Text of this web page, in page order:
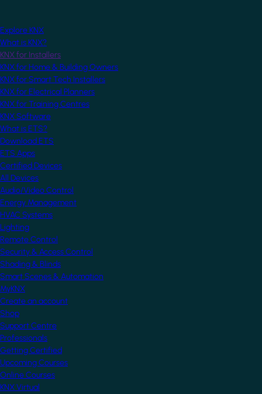
Explore KNX
What is KNX?
KNX for Installers
KNX for Home & Building Owners
KNX for Smart Tech Installers
KNX for Electrical Planners
KNX for Training Centres
KNX Software
What is ETS?
Download ETS
ETS Apps
Certified Devices
All Devices
Audio/Video Control
Energy Management
HVAC Systems
Lighting
Remote Control
Security & Access Control
Shading & Blinds
Smart Scenes & Automation
MyKNX
Create an account
Shop
Support Centre
Professionals
Getting Certified
Upcoming Courses
Online Courses
KNX Virtual